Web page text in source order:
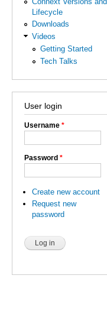
Lifecycle
Downloads
Videos
Getting Started
Tech Talks
User login
Username *
Password *
Create new account
Request new
password